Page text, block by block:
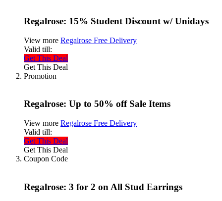
Regalrose: 15% Student Discount w/ Unidays
View more Regalrose Free Delivery
Valid till:
Get This Deal
Get This Deal
Promotion
Regalrose: Up to 50% off Sale Items
View more Regalrose Free Delivery
Valid till:
Get This Deal
Get This Deal
Coupon Code
Regalrose: 3 for 2 on All Stud Earrings